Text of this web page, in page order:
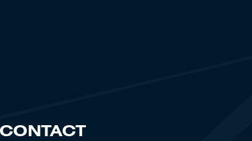
CONTACT